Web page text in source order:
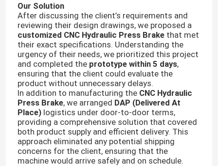
Our Solution
After discussing the client’s requirements and
reviewing their design drawings, we proposed a
customized CNC Hydraulic Press Brakethat met
their exact specifications. Understanding the
urgency of their needs, we prioritized this project
and completed the prototype within 5 days,
ensuring that the client could evaluate the
product without unnecessary delays.
In addition to manufacturing the CNC Hydraulic
Press Brake, we arranged DAP (Delivered At
Place)logistics under door-to-door terms,
providing a comprehensive solution that covered
both product supply and efficient delivery. This
approach eliminated any potential shipping
concerns for the client, ensuring that the
machine would arrive safely and on schedule.